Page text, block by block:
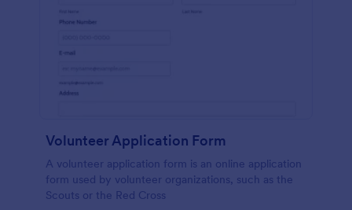
Volunteer Application Form
A volunteer application form is an online application
form used by volunteer organizations, such as the
Scouts or the Red Cross